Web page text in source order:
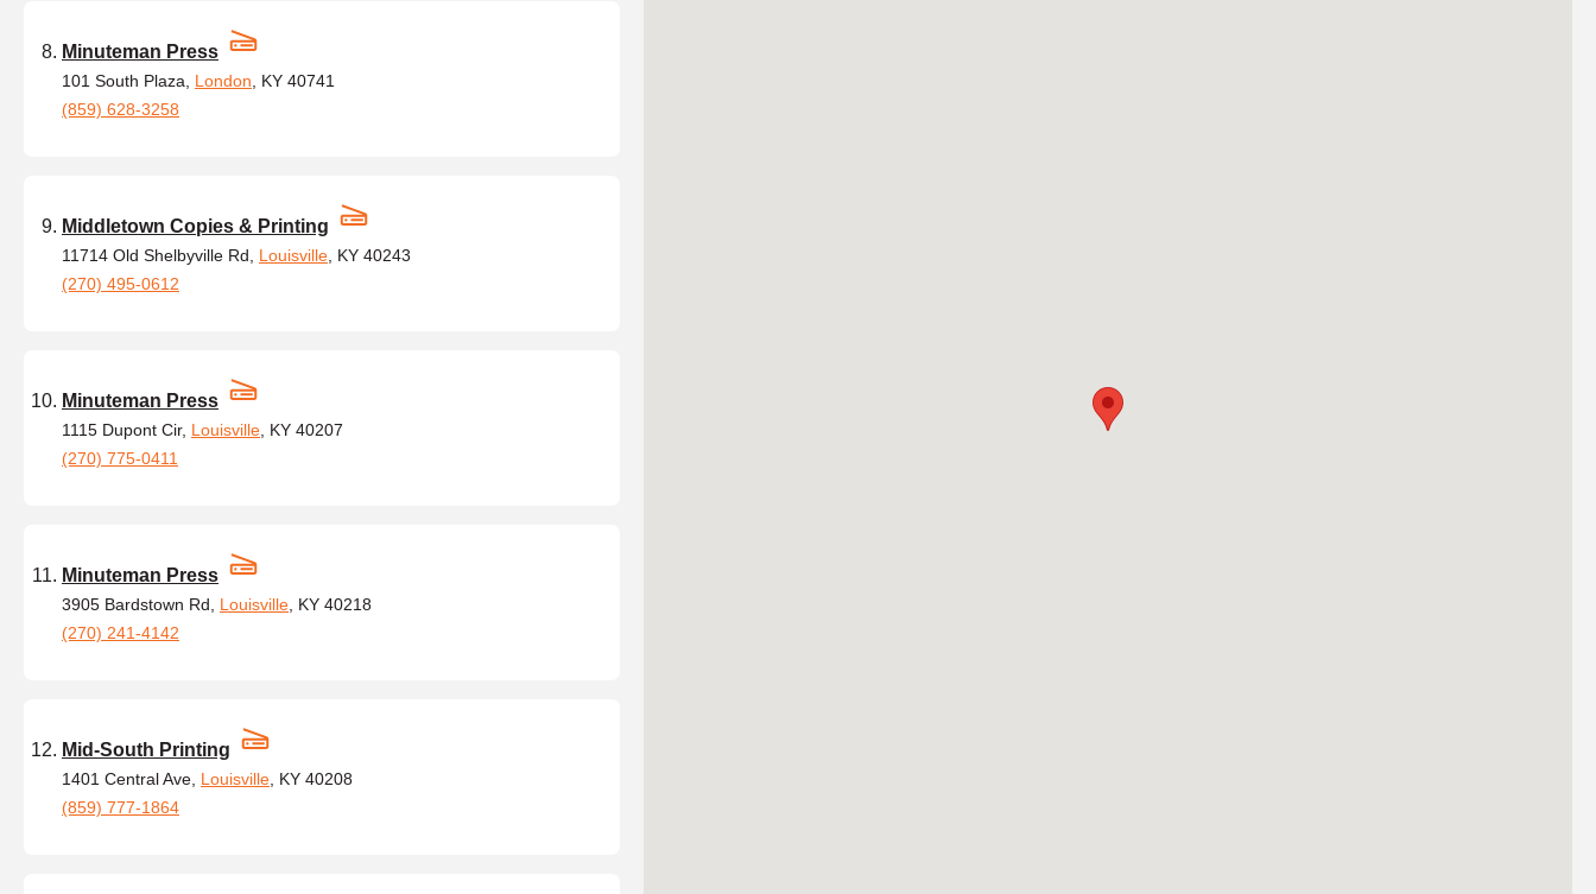
Minuteman Press
101 South Plaza, London , KY 40741
(859) 628-3258
Middletown Copies & Printing
11714 Old Shelbyville Rd, Louisville , KY 40243
(270) 495-0612
Minuteman Press
1115 Dupont Cir, Louisville , KY 40207
(270) 775-0411
Minuteman Press
3905 Bardstown Rd, Louisville , KY 40218
(270) 241-4142
Mid-South Printing
1401 Central Ave, Louisville , KY 40208
(859) 777-1864